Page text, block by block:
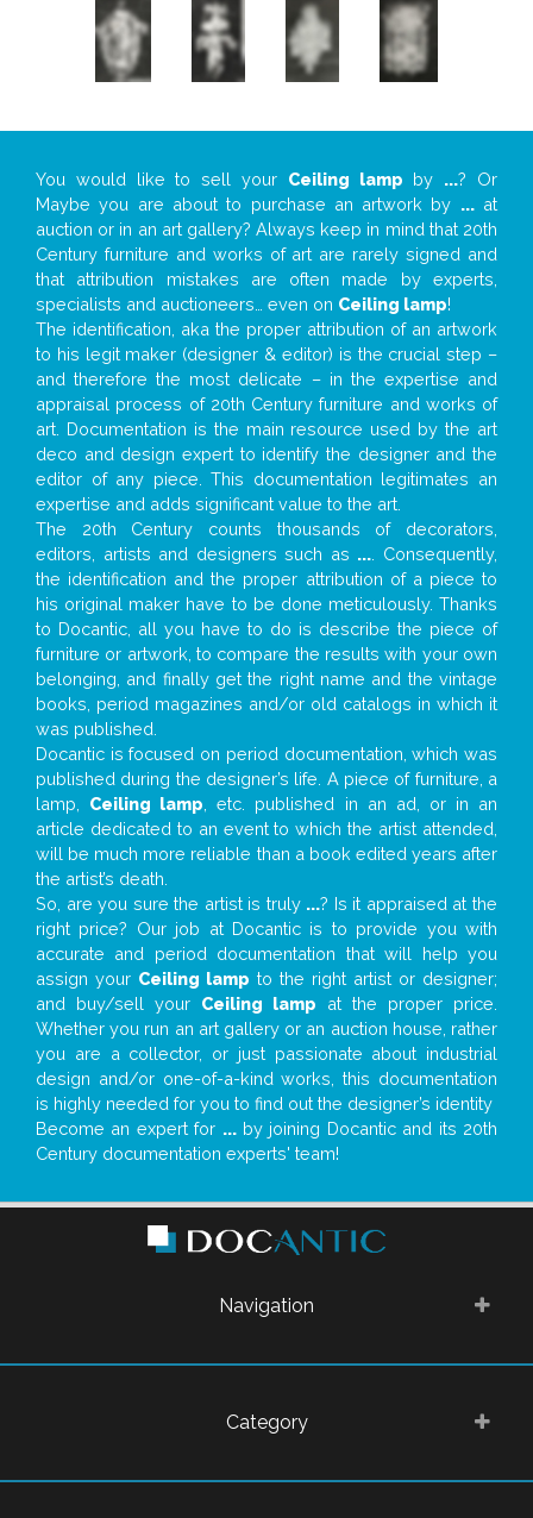
You would like to sell your Ceiling lamp by ...? Or
Maybe you are about to purchase an artwork by ...at
auction or in an art gallery? Always keep in mind that 20th
Century furniture and works of art are rarely signed and
that attribution mistakes are often made by experts,
specialists and auctioneers… even on Ceiling lamp!
The identification, aka the proper attribution of an artwork
to his legit maker (designer & editor) is the crucial step –
and therefore the most delicate – in the expertise and
appraisal process of 20th Century furniture and works of
art. Documentation is the main resource used by the art
deco and design expert to identify the designer and the
editor of any piece. This documentation legitimates an
expertise and adds significant value to the art.
The 20th Century counts thousands of decorators,
editors, artists and designers such as ... . Consequently,
the identification and the proper attribution of a piece to
his original maker have to be done meticulously. Thanks
to Docantic, all you have to do is describe the piece of
furniture or artwork, to compare the results with your own
belonging, and finally get the right name and the vintage
books, period magazines and/or old catalogs in which it
was published.
Docantic is focused on period documentation, which was
published during the designer’s life. A piece of furniture, a
lamp, Ceiling lamp , etc. published in an ad, or in an
article dedicated to an event to which the artist attended,
will be much more reliable than a book edited years after
the artist’s death.
So, are you sure the artist is truly ...? Is it appraised at the
right price? Our job at Docantic is to provide you with
accurate and period documentation that will help you
assign your Ceiling lamp to the right artist or designer;
and buy/sell your Ceiling lamp at the proper price.
Whether you run an art gallery or an auction house, rather
you are a collector, or just passionate about industrial
design and/or one-of-a-kind works, this documentation
is highly needed for you to find out the designer’s identity
Become an expert for ...by joining Docantic and its 20th
Century documentation experts' team!
Navigation
Category